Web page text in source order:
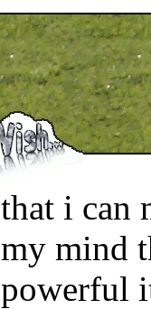
that i can
my mind
powerful